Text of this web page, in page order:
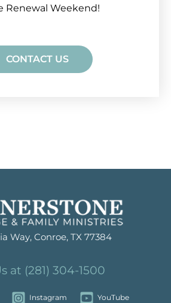
Renewal Weekend!
CONTACT US
Way, Conroe, TX 77384
at (281) 304-1500
Instagram YouTube